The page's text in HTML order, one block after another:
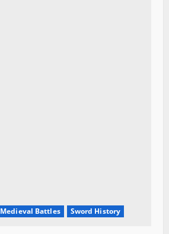
Medieval Battles Sword History